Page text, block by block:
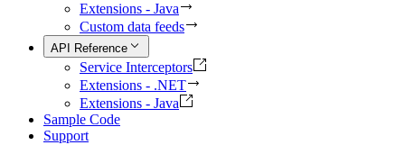
Extensions - Java
Custom data feeds
API Reference
Service Interceptors
Extensions - .NET
Extensions - Java
Sample Code
Support